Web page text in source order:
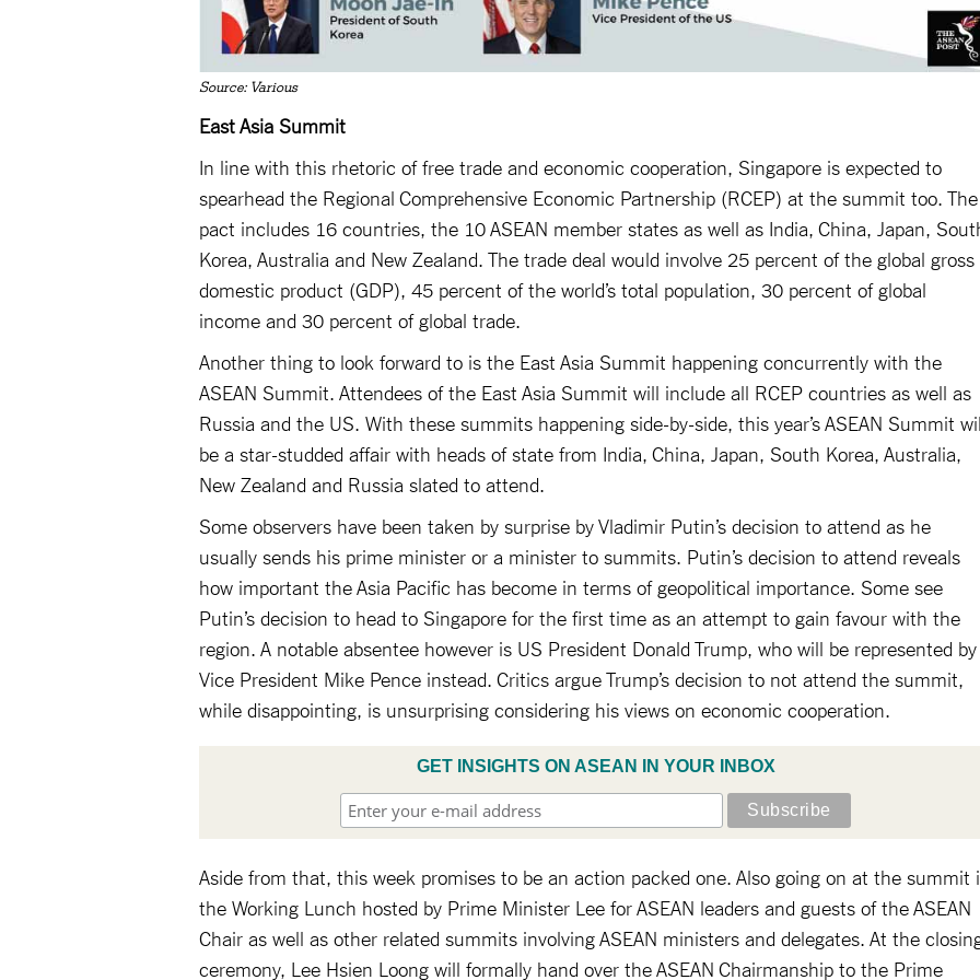
Source: Various
East Asia Summit
In line with this rhetoric of free trade and economic cooperation, Singapore is expected to
spearhead the Regional Comprehensive Economic Partnership (RCEP) at the summit too. The
pact includes 16 countries, the 10 ASEAN member states as well as India, China, Japan,
Korea, Australia and New Zealand. The trade deal would involve 25 percent of the global gross
domestic product (GDP), 45 percent of the world’s total population, 30 percent of global
income and 30 percent of global trade.
Another thing to look forward to is the East Asia Summit happening concurrently with the
ASEAN Summit. Attendees of the East Asia Summit will include all RCEP countries as well as
Russia and the US. With these summits happening side-by-side, this year’s ASEAN Summit
be a star-studded affair with heads of state from India, China, Japan, South Korea, Australia,
New Zealand and Russia slated to attend.
Some observers have been taken by surprise by Vladimir Putin’s decision to attend as he
usually sends his prime minister or a minister to summits. Putin’s decision to attend reveals
how important the Asia Pacific has become in terms of geopolitical importance. Some see
Putin’s decision to head to Singapore for the first time as an attempt to gain favour with the
region. A notable absentee however is US President Donald Trump, who will be represented by
Vice President Mike Pence instead. Critics argue Trump’s decision to not attend the summit,
while disappointing, is unsurprising considering his views on economic cooperation.
GET INSIGHTS ON ASEAN IN YOUR INBOX
Aside from that, this week promises to be an action packed one. Also going on at the summit
the Working Lunch hosted by Prime Minister Lee for ASEAN leaders and guests of the ASEAN
Chair as well as other related summits involving ASEAN ministers and delegates. At the
ceremony, Lee Hsien Loong will formally hand over the ASEAN Chairmanship to the Prime